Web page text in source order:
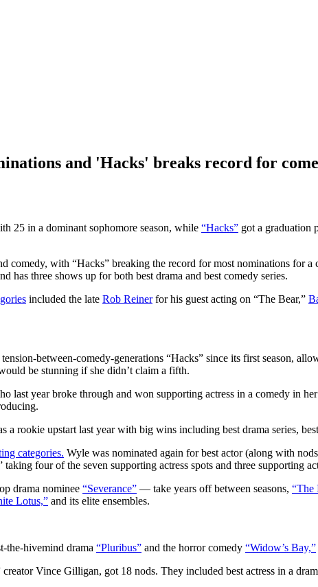
and 'Hacks' breaks record for
25 in a dominant sophomore season, while “Hacks” got a graduation
comedy, with “Hacks” breaking the record for most nominations for a
three shows up for both best drama and best comedy series.
included the late Rob Reinerfor his guest acting on “The Bear,”
between-comedy-generations “Hacks” since its first season,
be stunning if she didn’t claim a fifth.
last year broke through and won supporting actress in a comedy in
a rookie upstart last year with big wins including best drama series,
categories. Wyle was nominated again for best actor (along with
four of the seven supporting actress spots and three supporting
drama nominee “Severance” — take years off between seasons, “The
Lotus,” and its elite ensembles.
the-hivemind drama “Pluribus” and the horror comedy “Widow’s Bay,”
Vince Gilligan, got 18 nods. They included best actress in a